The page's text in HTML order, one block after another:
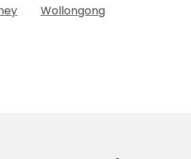
Wollongong